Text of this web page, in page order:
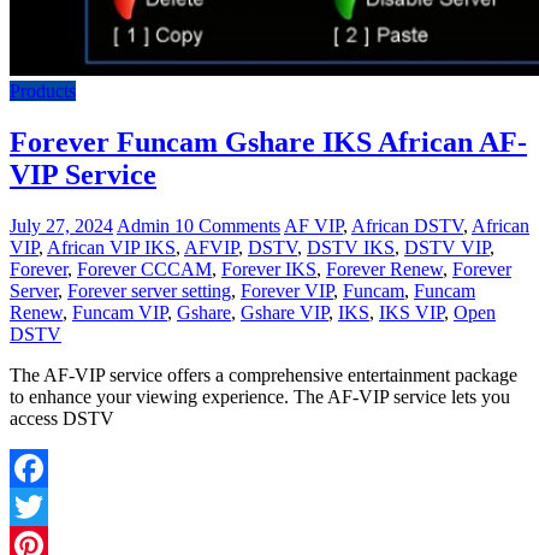
Products
Forever Funcam Gshare IKS African AF-
VIP Service
July 27, 2024 Admin 10 Comments AF VIP, African DSTV, African
VIP, African VIP IKS, AFVIP, DSTV, DSTV IKS, DSTV VIP,
Forever, Forever CCCAM, Forever IKS, Forever Renew, Forever
Server, Forever server setting, Forever VIP, Funcam, Funcam
Renew, Funcam VIP, Gshare, Gshare VIP, IKS, IKS VIP, Open
DSTV
The AF-VIP service offers a comprehensive entertainment package
to enhance your viewing experience. The AF-VIP service lets you
access DSTV
Facebook
Twitter